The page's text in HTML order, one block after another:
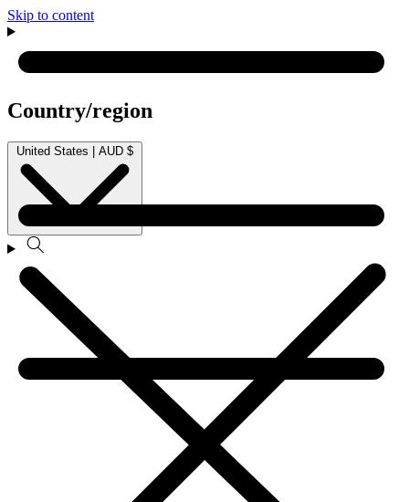
Skip to content
Country/region
United States | AUD $